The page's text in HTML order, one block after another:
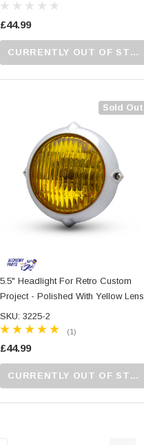
£44.99
CURRENTLY OUT OF STOCK...PLEASE CALL US FOR MORE DETAILS.
Sold Out
5.5" Headlight For Retro Custom
Project - Polished With Yellow Lens
SKU: 3225-2
(1)
£44.99
CURRENTLY OUT OF STOCK...PLEASE CALL US FOR MORE DETAILS.